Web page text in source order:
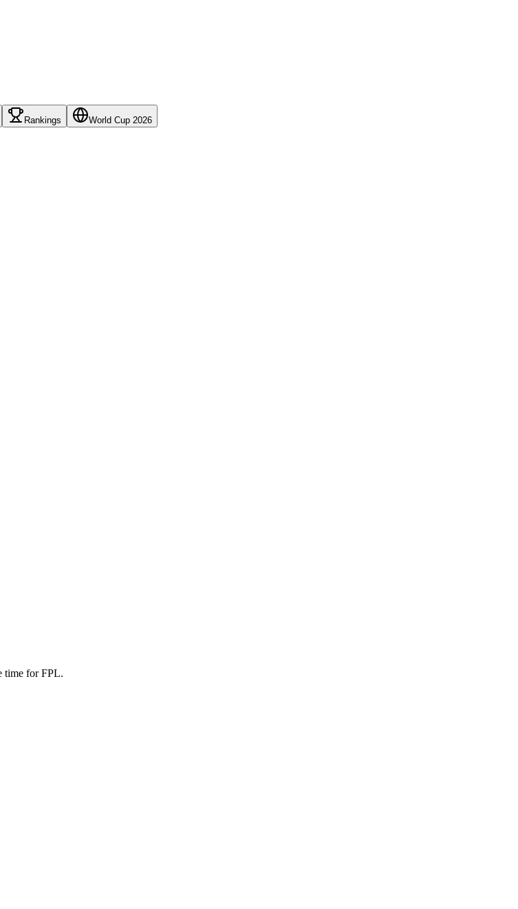
Rankings World Cup 2026
time for FPL.